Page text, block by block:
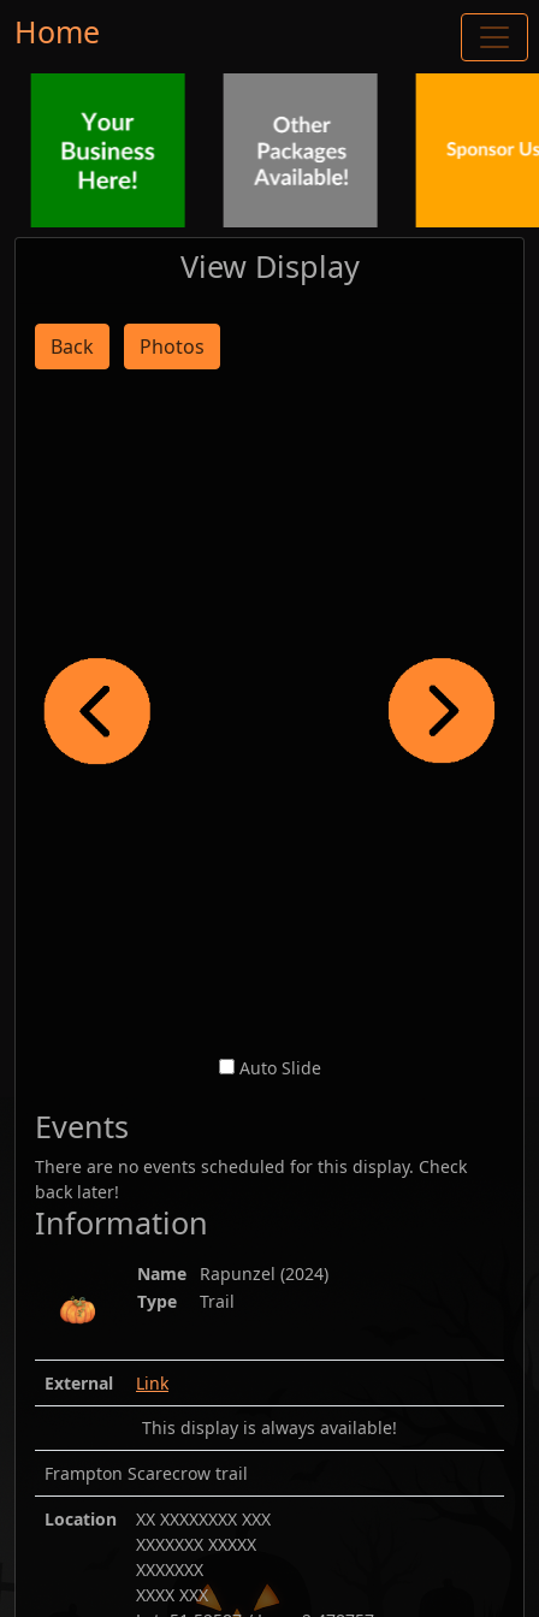
Home
View Display
Back Photos
Auto Slide
Events
There are no events scheduled for this display. Check
back later!
Information
Name Rapunzel (2024)
Type
Trail
External
Link
This display is always available!
Frampton Scarecrow trail
Location
XX XXXXXXXX XXX
XXXXXXX XXXXX
XXXXXXX
XXXX XXX